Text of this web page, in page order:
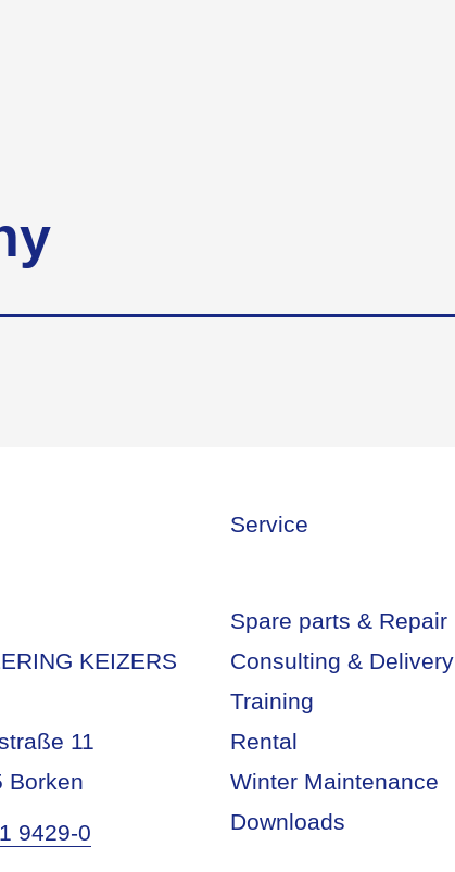
KEIZERS
11
Borken
9429-0
Service
Spare parts & Repair
Consulting & Delivery
Training
Rental
Winter Maintenance
Downloads